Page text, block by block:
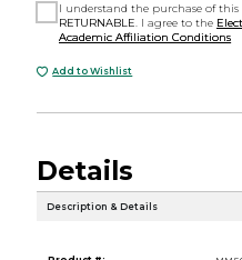
I understand the purchase of this
RETURNABLE . I agree to the
Academic Affiliation Conditions
Add to Wishlist
Details
Description & Details